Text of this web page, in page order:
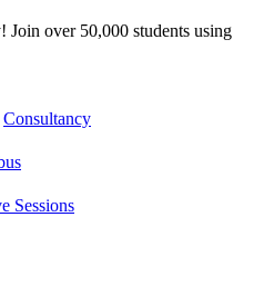
over 50,000 students using
Consultancy
Sessions